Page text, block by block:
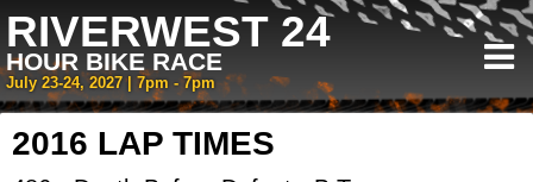
RIVERWEST 24
HOUR BIKE RACE
July 23-24, 2027 | 7pm - 7pm
2016 LAP TIMES